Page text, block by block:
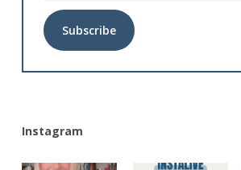
Instagram